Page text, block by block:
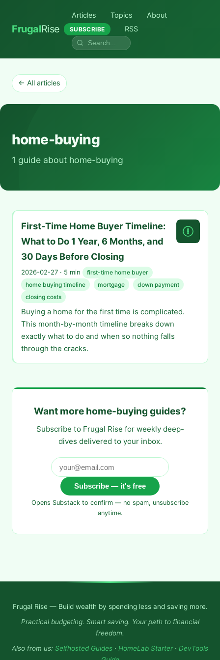
FrugalRise
Articles Topics About
SUBSCRIBE RSS
← All articles
home-buying
1 guide about home-buying
First-Time Home Buyer Timeline:
What to Do 1 Year, 6 Months, and
30 Days Before Closing
2026-02-27 · 5 min
first-time home buyer
home buying timeline
mortgage
down payment
closing costs
Buying a home for the first time is complicated.
This month-by-month timeline breaks down
exactly what to do and when so nothing falls
through the cracks.
Want more home-buying guides?
Subscribe to Frugal Rise for weekly deep-
dives delivered to your inbox.
Subscribe — it's free
Opens Substack to confirm — no spam, unsubscribe
anytime.
Frugal Rise — Build wealth by spending less and saving more.
Practical budgeting. Smart saving. Your path to financial
freedom.
Also from us: Selfhosted Guides · HomeLab Starter · DevTools